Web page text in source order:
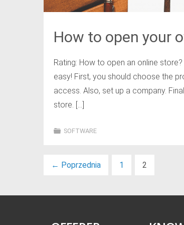
How to open your
Rating: How to open an online
easy! First, you should choose the
access. Also, set up a company.
store. […]
SOFTWARE
← Poprzednia 1 2